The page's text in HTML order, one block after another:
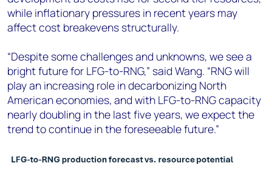
while inflationary pressures in recent years may
affect cost breakevens structurally.
“Despite some challenges and unknowns, we see a
bright future for LFG-to-RNG,” said Wang. “RNG will
play an increasing role in decarbonizing North
American economies, and with LFG-to-RNG capacity
nearly doubling in the last five years, we expect the
trend to continue in the foreseeable future.”